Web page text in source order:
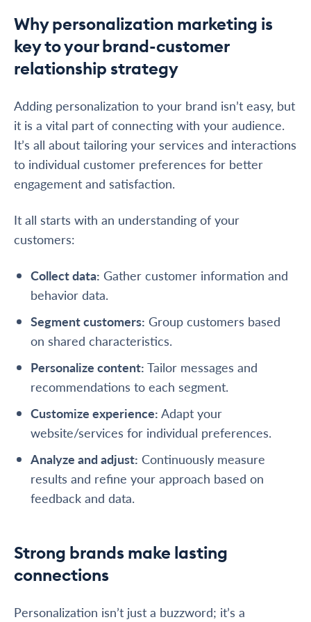
Why personalization marketing is
key to your brand-customer
relationship strategy
Adding personalization to your brand isn’t easy, but
it is a vital part of connecting with your audience.
It’s all about tailoring your services and interactions
to individual customer preferences for better
engagement and satisfaction.
It all starts with an understanding of your
customers:
Collect data: Gather customer information and
behavior data.
Segment customers: Group customers based
on shared characteristics.
Personalize content: Tailor messages and
recommendations to each segment.
Customize experience: Adapt your
website/services for individual preferences.
Analyze and adjust: Continuously measure
results and refine your approach based on
feedback and data.
Strong brands make lasting
connections
Personalization isn’t just a buzzword; it’s a